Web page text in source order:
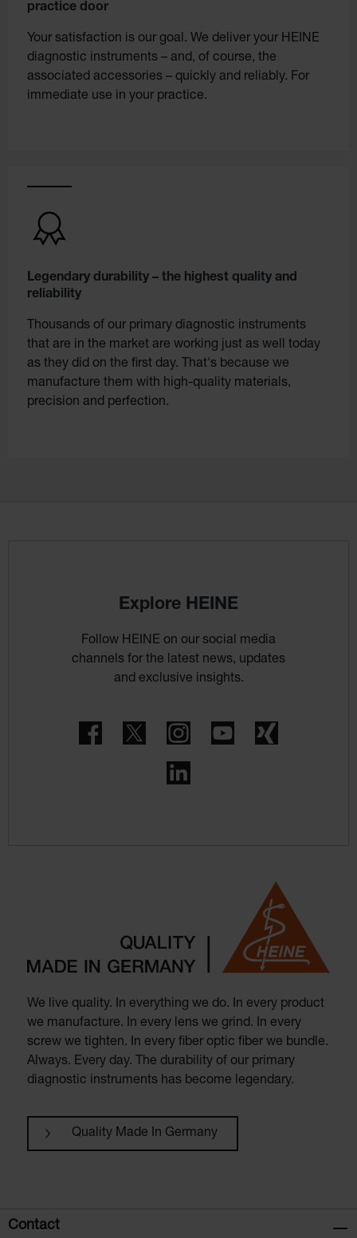
practice door
Your satisfaction is our goal. We deliver your HEINE
diagnostic instruments – and, of course, the
associated accessories – quickly and reliably. For
immediate use in your practice.
Legendary durability – the highest quality and
reliability
Thousands of our primary diagnostic instruments
that are in the market are working just as well today
as they did on the first day. That's because we
manufacture them with high-quality materials,
precision and perfection.
Explore HEINE
Follow HEINE on our social media
channels for the latest news, updates
and exclusive insights.
FacebookTwitter InstagramYouTube
We live quality. In everything we do. In every product
we manufacture. In every lens we grind. In every
screw we tighten. In every fiber optic fiber we bundle.
Always. Every day. The durability of our primary
diagnostic instruments has become legendary.
Quality Made In Germany
Contact